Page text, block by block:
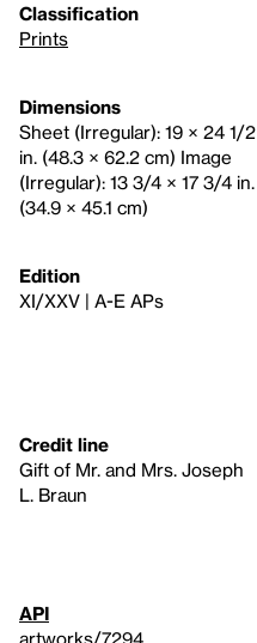
Classification
Prints
Dimensions
Sheet (Irregular): 19 × 24 1/2
in. (48.3 × 62.2 cm) Image
(Irregular): 13 3/4 × 17 3/4 in.
(34.9 × 45.1 cm)
Edition
XI/XXV | A-E APs
Credit line
Gift of Mr. and Mrs. Joseph
L. Braun
API
artworks/7294